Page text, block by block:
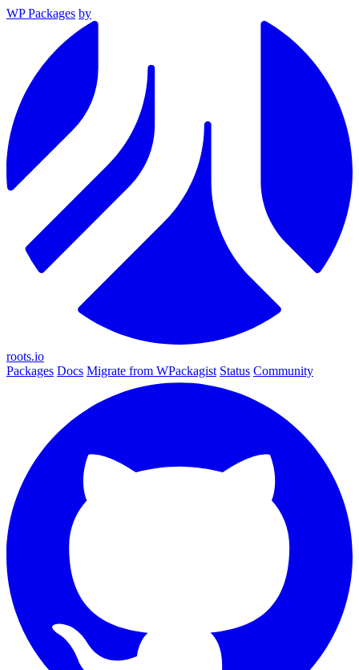
WP Packages by
roots.io
Packages Docs Migrate from WPackagist Status Community